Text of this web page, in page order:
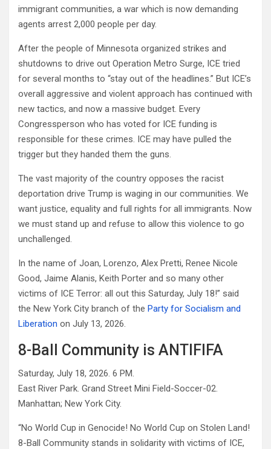
immigrant communities, a war which is now demanding
agents arrest 2,000 people per day.
After the people of Minnesota organized strikes and
shutdowns to drive out Operation Metro Surge, ICE tried
for several months to “stay out of the headlines.” But ICE’s
overall aggressive and violent approach has continued with
new tactics, and now a massive budget. Every
Congressperson who has voted for ICE funding is
responsible for these crimes. ICE may have pulled the
trigger but they handed them the guns.
The vast majority of the country opposes the racist
deportation drive Trump is waging in our communities. We
want justice, equality and full rights for all immigrants. Now
we must stand up and refuse to allow this violence to go
unchallenged.
In the name of Joan, Lorenzo, Alex Pretti, Renee Nicole
Good, Jaime Alanis, Keith Porter and so many other
victims of ICE Terror: all out this Saturday, July 18!” said
the New York City branch of the Party for Socialism and
Liberation on July 13, 2026.
8-Ball Community is ANTIFIFA
Saturday, July 18, 2026. 6 PM.
East River Park. Grand Street Mini Field-Soccer-02.
Manhattan; New York City.
“No World Cup in Genocide! No World Cup on Stolen Land!
8-Ball Community stands in solidarity with victims of ICE,